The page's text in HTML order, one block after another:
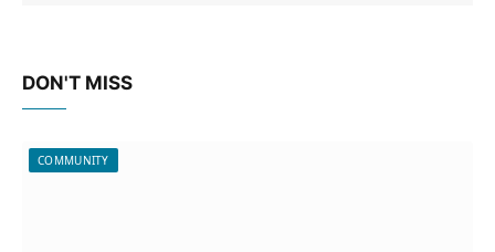
DON'T MISS
COMMUNITY